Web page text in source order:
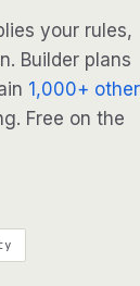
your rules,
Builder plans
1,000+ other
Free on the